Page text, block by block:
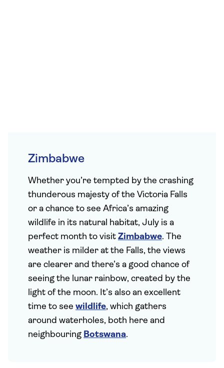
Zimbabwe
Whether you’re tempted by the crashing
thunderous majesty of the Victoria Falls
or a chance to see Africa’s amazing
wildlife in its natural habitat, July is a
perfect month to visit Zimbabwe. The
weather is milder at the Falls, the views
are clearer and there’s a good chance of
seeing the lunar rainbow, created by the
light of the moon. It’s also an excellent
time to see wildlife, which gathers
around waterholes, both here and
neighbouring Botswana.